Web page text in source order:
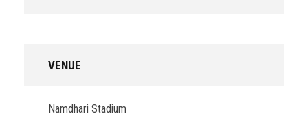
VENUE
Namdhari Stadium